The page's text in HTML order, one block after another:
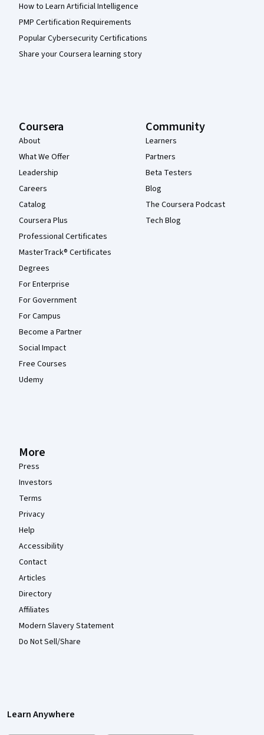
How to Learn Artificial Intelligence
PMP Certification Requirements
Popular Cybersecurity Certifications
Share your Coursera learning story
Coursera
About
What We Offer
Leadership
Careers
Catalog
Coursera Plus
Professional Certificates
MasterTrack® Certificates
Degrees
For Enterprise
For Government
For Campus
Become a Partner
Social Impact
Free Courses
Udemy
Community
Learners
Partners
Beta Testers
Blog
The Coursera Podcast
Tech Blog
More
Press
Investors
Terms
Privacy
Help
Accessibility
Contact
Articles
Directory
Affiliates
Modern Slavery Statement
Do Not Sell/Share
Learn Anywhere